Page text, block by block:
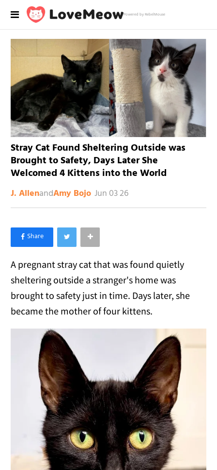
Powered by RebelMouse
Stray Cat Found Sheltering Outside was
Brought to Safety, Days Later She
Welcomed 4 Kittens into the World
J. AllenandAmy Bojo Jun 03 26
×
Like Love Meow on Facebook
A pregnant stray cat that was found quietly
sheltering outside a stranger's home was
brought to safety just in time. Days later, she
became the mother of four kittens.